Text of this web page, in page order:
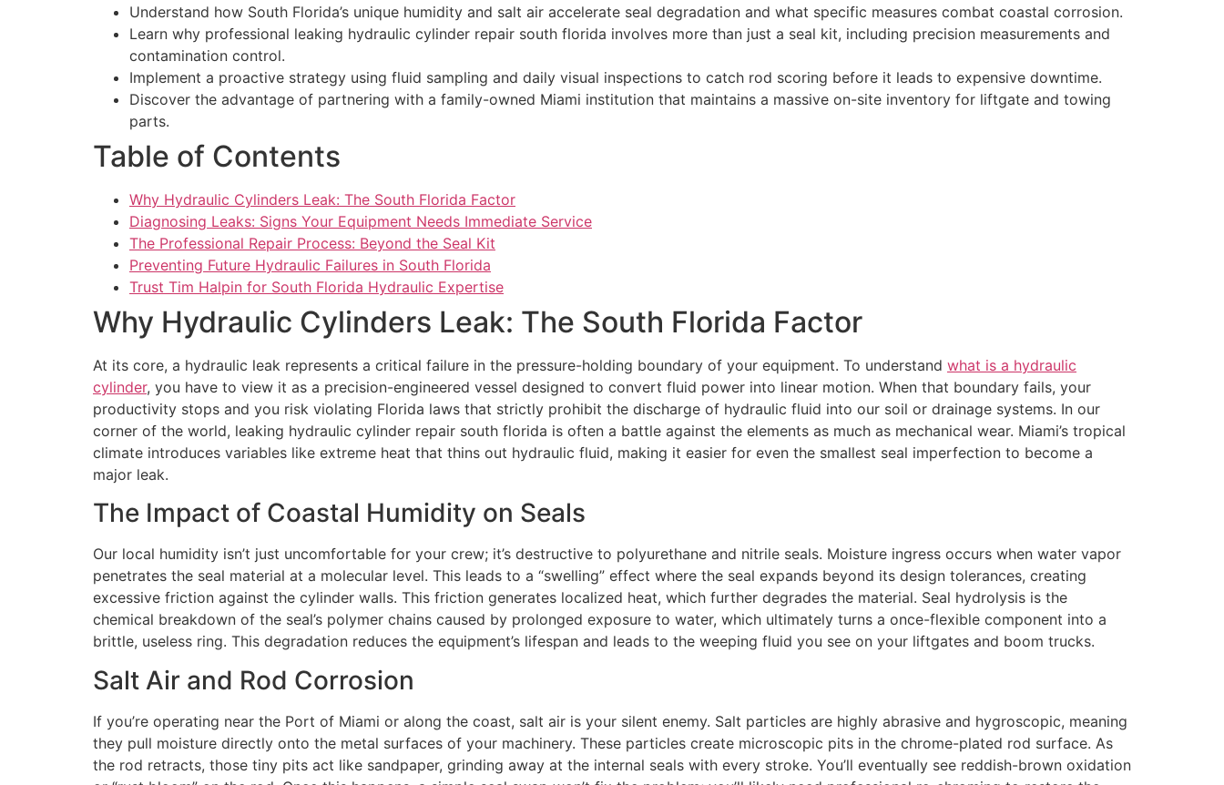
Understand how South Florida’s unique humidity and salt air accelerate seal degradation and what specific measures combat coastal corrosion.
Learn why professional leaking hydraulic cylinder repair south florida involves more than just a seal kit, including precision measurements and
contamination control.
Implement a proactive strategy using fluid sampling and daily visual inspections to catch rod scoring before it leads to expensive downtime.
Discover the advantage of partnering with a family-owned Miami institution that maintains a massive on-site inventory for liftgate and towing
parts.
Table of Contents
Why Hydraulic Cylinders Leak: The South Florida Factor
Diagnosing Leaks: Signs Your Equipment Needs Immediate Service
The Professional Repair Process: Beyond the Seal Kit
Preventing Future Hydraulic Failures in South Florida
Trust Tim Halpin for South Florida Hydraulic Expertise
Why Hydraulic Cylinders Leak: The South Florida Factor
At its core, a hydraulic leak represents a critical failure in the pressure-holding boundary of your equipment. To understand what is a hydraulic
cylinder, you have to view it as a precision-engineered vessel designed to convert fluid power into linear motion. When that boundary fails, your
productivity stops and you risk violating Florida laws that strictly prohibit the discharge of hydraulic fluid into our soil or drainage systems. In our
corner of the world, leaking hydraulic cylinder repair south florida is often a battle against the elements as much as mechanical wear. Miami’s tropical
climate introduces variables like extreme heat that thins out hydraulic fluid, making it easier for even the smallest seal imperfection to become a
major leak.
The Impact of Coastal Humidity on Seals
Our local humidity isn’t just uncomfortable for your crew; it’s destructive to polyurethane and nitrile seals. Moisture ingress occurs when water vapor
penetrates the seal material at a molecular level. This leads to a “swelling” effect where the seal expands beyond its design tolerances, creating
excessive friction against the cylinder walls. This friction generates localized heat, which further degrades the material. Seal hydrolysis is the
chemical breakdown of the seal’s polymer chains caused by prolonged exposure to water, which ultimately turns a once-flexible component into a
brittle, useless ring. This degradation reduces the equipment’s lifespan and leads to the weeping fluid you see on your liftgates and boom trucks.
Salt Air and Rod Corrosion
If you’re operating near the Port of Miami or along the coast, salt air is your silent enemy. Salt particles are highly abrasive and hygroscopic, meaning
they pull moisture directly onto the metal surfaces of your machinery. These particles create microscopic pits in the chrome-plated rod surface. As
the rod retracts, those tiny pits act like sandpaper, grinding away at the internal seals with every stroke. You’ll eventually see reddish-brown oxidation